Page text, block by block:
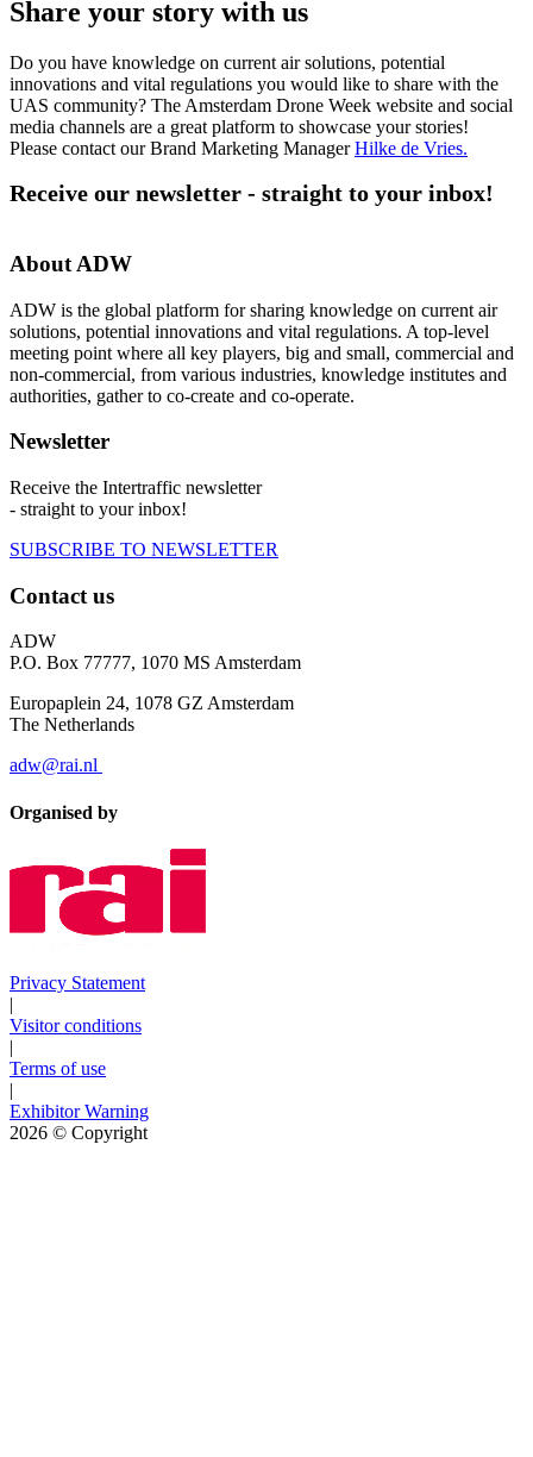
Share your story with us
Do you have knowledge on current air solutions, potential
innovations and vital regulations you would like to share with the
UAS community? The Amsterdam Drone Week website and social
media channels are a great platform to showcase your stories!
Please contact our Brand Marketing ManagerHilke de Vries.
Receive our newsletter - straight to your inbox!
About ADW
ADW is the global platform for sharing knowledge on current air
solutions, potential innovations and vital regulations. A top-level
meeting point where all key players, big and small, commercial and
non-commercial, from various industries, knowledge institutes and
authorities, gather to co-create and co-operate.
Newsletter
Receive the Intertraffic newsletter
- straight to your inbox!
SUBSCRIBE TO NEWSLETTER
Contact us
ADW
P.O. Box 77777, 1070 MS Amsterdam
Europaplein 24, 1078 GZ Amsterdam
The Netherlands
adw@rai.nl
Organised by
Privacy Statement
|
Visitor conditions
|
Terms of use
|
Exhibitor Warning
2026 © Copyright